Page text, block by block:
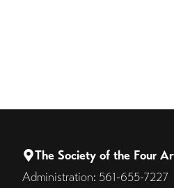
The Society of the Four
Administration: 561-655-7227